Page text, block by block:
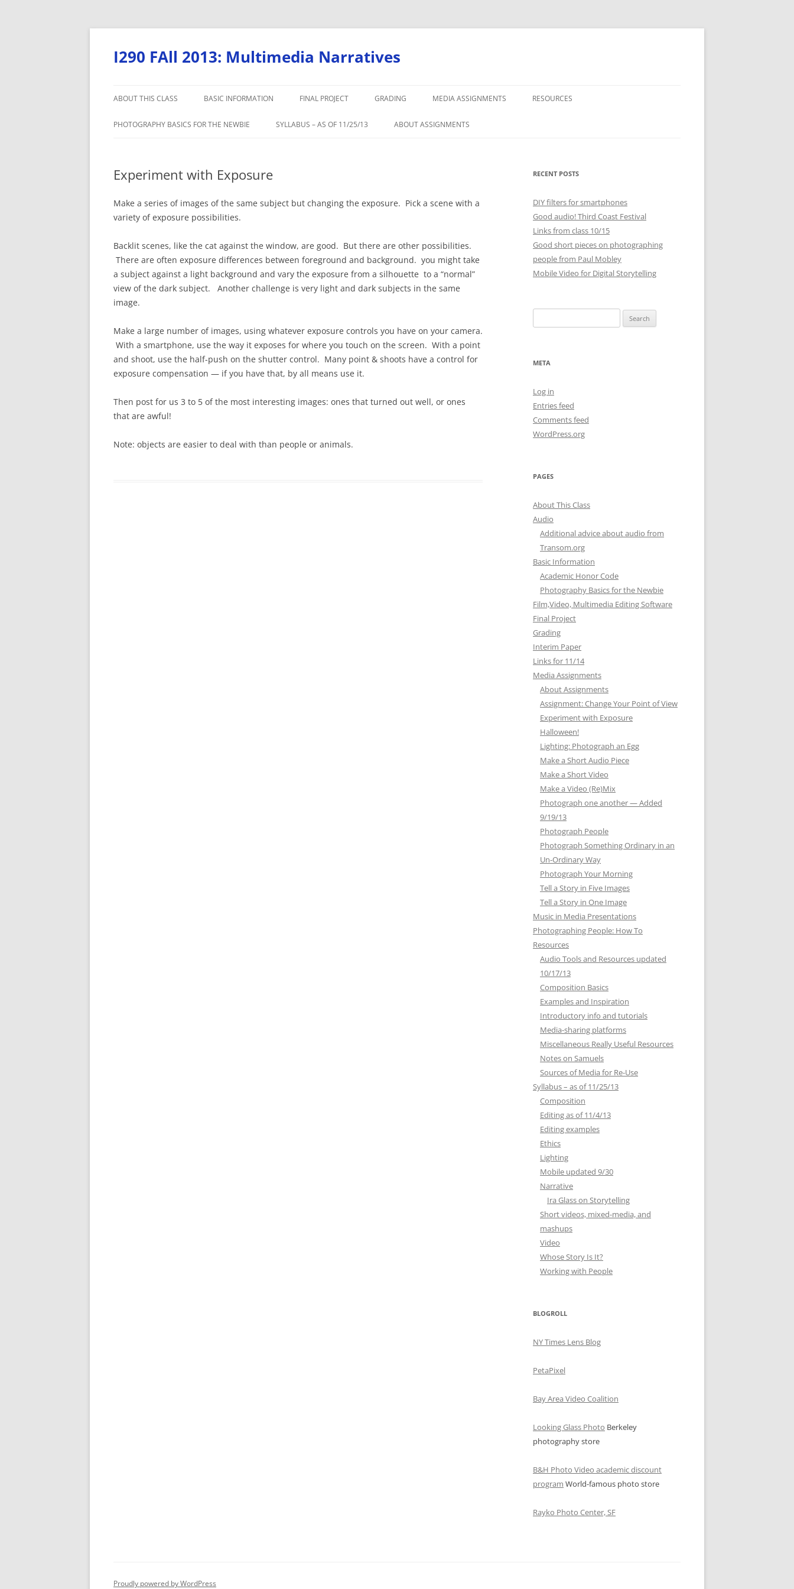
Skip
I290 FAll 2013: Multimedia Narratives
ABOUT THIS CLASS BASIC INFORMATION FINAL PROJECT GRADING MEDIA ASSIGNMENTS RESOURCES
PHOTOGRAPHY BASICS FOR THE NEWBIE SYLLABUS – AS OF 11/25/13 ABOUT ASSIGNMENTS
Experiment with Exposure
Make a series of images of the same subject but changing the exposure. Pick a scene with a
variety of exposure possibilities.
Backlit scenes, like the cat against the window, are good. But there are other possibilities.
There are often exposure differences between foreground and background. you might take
a subject against a light background and vary the exposure from a silhouette to a “normal”
view of the dark subject. Another challenge is very light and dark subjects in the same
image.
Make a large number of images, using whatever exposure controls you have on your camera.
With a smartphone, use the way it exposes for where you touch on the screen. With a point
and shoot, use the half-push on the shutter control. Many point & shoots have a control for
exposure compensation — if you have that, by all means use it.
Then post for us 3 to 5 of the most interesting images: ones that turned out well, or ones
that are awful!
Note: objects are easier to deal with than people or animals.
RECENT POSTS
DIY filters for smartphones
Good audio! Third Coast Festival
Links from class 10/15
Good short pieces on photographing
people from Paul Mobley
Mobile Video for Digital Storytelling
for:
META
Log in
Entries feed
Comments feed
WordPress.org
PAGES
About This Class
Audio
Additional advice about audio from
Transom.org
Basic Information
Academic Honor Code
Photography Basics for the Newbie
Film,Video, Multimedia Editing Software
Final Project
Grading
Interim Paper
Links for 11/14
Media Assignments
About Assignments
Assignment: Change Your Point of View
Experiment with Exposure
Halloween!
Lighting: Photograph an Egg
Make a Short Audio Piece
Make a Short Video
Make a Video (Re)Mix
Photograph one another — Added
9/19/13
Photograph People
Photograph Something Ordinary in an
Un-Ordinary Way
Photograph Your Morning
Tell a Story in Five Images
Tell a Story in One Image
Music in Media Presentations
Photographing People: How To
Resources
Audio Tools and Resources updated
10/17/13
Composition Basics
Examples and Inspiration
Introductory info and tutorials
Media-sharing platforms
Miscellaneous Really Useful Resources
Notes on Samuels
Sources of Media for Re-Use
Syllabus – as of 11/25/13
Composition
Editing as of 11/4/13
Editing examples
Ethics
Lighting
Mobile updated 9/30
Narrative
Ira Glass on Storytelling
Short videos, mixed-media, and
mashups
Video
Whose Story Is It?
Working with People
BLOGROLL
NY Times Lens Blog
PetaPixel
Bay Area Video Coalition
Looking Glass Photo Berkeley
photography store
B&H Photo Video academic discount
program World-famous photo store
Rayko Photo Center, SF
Proudly powered by WordPress